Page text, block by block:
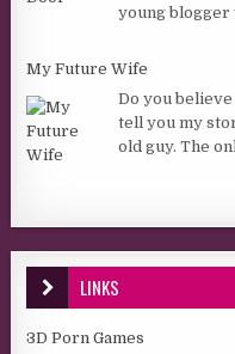
young blogger
My Future Wife
Do you
tell you my
old guy. The
LINKS
3D Porn Games